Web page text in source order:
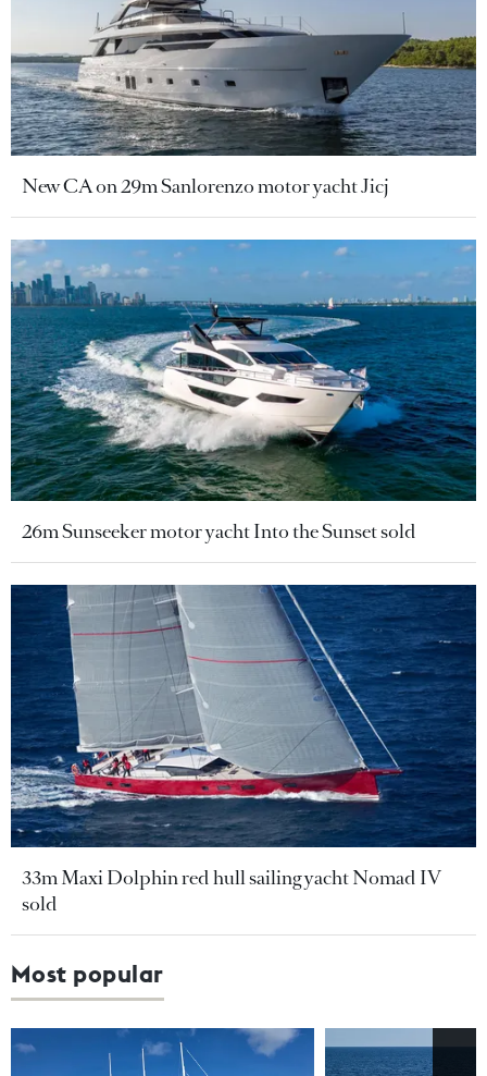
New CA on 29m Sanlorenzo motor yacht Jicj
26m Sunseeker motor yacht Into the Sunset sold
33m Maxi Dolphin red hull sailing yacht Nomad IV
sold
Most popular